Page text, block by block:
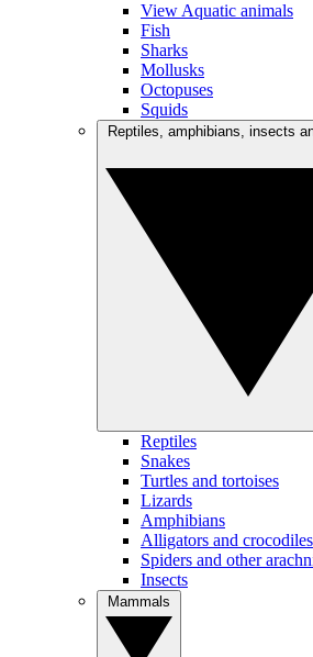
View Aquatic animals
Fish
Sharks
Mollusks
Octopuses
Squids
Reptiles
Snakes
Turtles and tortoises
Lizards
Amphibians
Alligators and crocodiles
Spiders and other
Insects